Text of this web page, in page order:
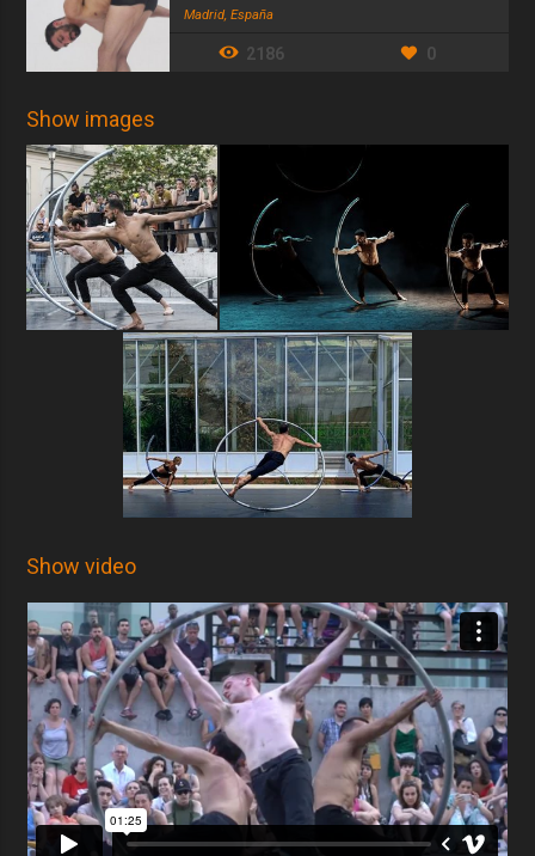
Madrid, España
2186 0
Show images
Show video